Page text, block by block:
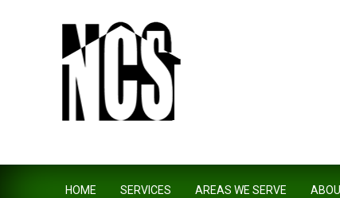
HOME SERVICES AREAS WE SERVE